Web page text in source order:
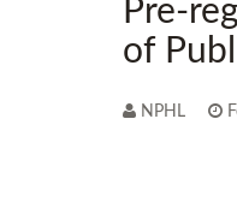
Pre-
of
NPHL